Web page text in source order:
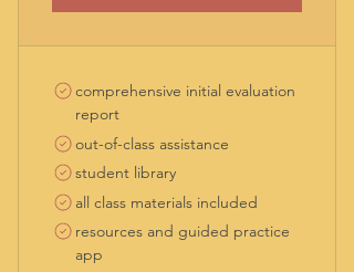
comprehensive initial evaluation
report
out-of-class assistance
student library
all class materials included
resources and guided practice
app